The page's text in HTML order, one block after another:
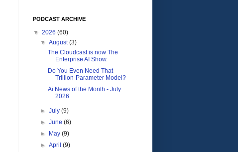
PODCAST ARCHIVE
▼ 2026 (60)
▼August(3)
The Cloudcast is now The
Enterprise AI Show.
Do You Even Need That
Trillion-Parameter Model?
Ai News of the Month - July
2026
►July(9)
►June(6)
►
May(9)
►April(9)